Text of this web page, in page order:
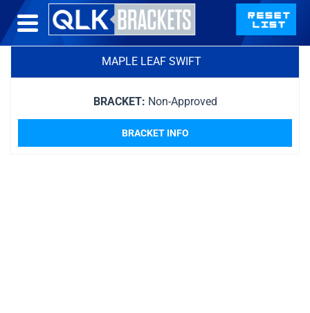
MAPLE LEAF SWIFT
BRACKET: Non-Approved
BRACKET INFO